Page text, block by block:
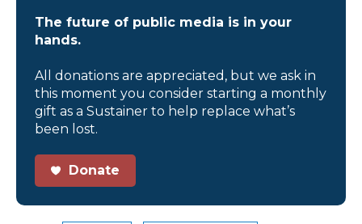
The future of public media is in your
hands.
All donations are appreciated, but we ask in
this moment you consider starting a monthly
gift as a Sustainer to help replace what’s
been lost.
Donate